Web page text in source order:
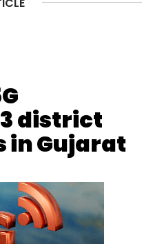
district
in Gujarat